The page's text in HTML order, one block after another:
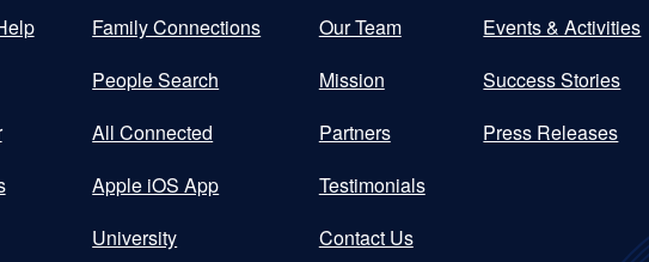
Family Connections
People Search
All Connected
Apple iOS App
University
Our Team
Mission
Partners
Testimonials
Contact Us
Events & Activities
Success Stories
Press Releases